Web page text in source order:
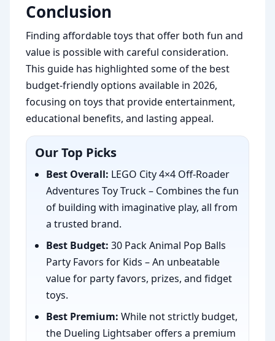
Conclusion
Finding affordable toys that offer both fun and
value is possible with careful consideration.
This guide has highlighted some of the best
budget-friendly options available in 2026,
focusing on toys that provide entertainment,
educational benefits, and lasting appeal.
Our Top Picks
Best Overall: LEGO City 4×4 Off-Roader
Adventures Toy Truck – Combines the fun
of building with imaginative play, all from
a trusted brand.
Best Budget: 30 Pack Animal Pop Balls
Party Favors for Kids – An unbeatable
value for party favors, prizes, and fidget
toys.
Best Premium: While not strictly budget,
the Dueling Lightsaber offers a premium